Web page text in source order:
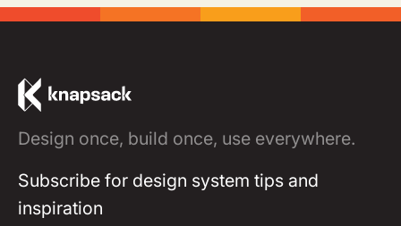
Design once, build once, use everywhere.
Subscribe for design system tips and
inspiration